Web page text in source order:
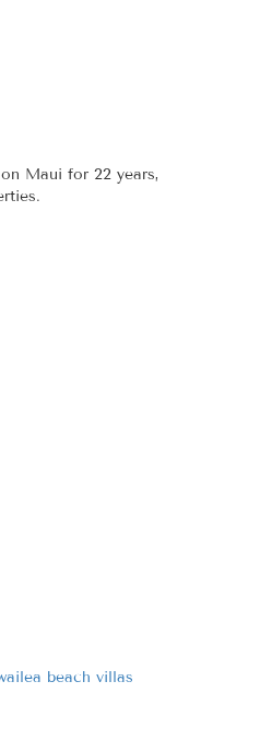
Maui for 22 years,
beach villas